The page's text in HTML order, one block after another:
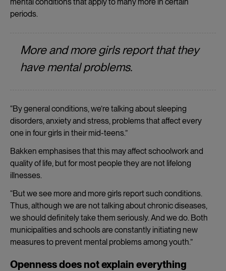
periods.
More and more girls report that they
have mental problems.
“By general conditions, we’re talking about sleeping
disorders, anxiety and stress, problems that affect every
one in four girls in their mid-teens.”
Bakken emphasises that this may affect schoolwork and
quality of life, but for most people they are not lifelong
illnesses.
“But we see more and more girls report such conditions.
Thus, although we are not talking about chronic diseases,
we should definitely take them seriously. And we do. Both
municipalities and schools are constantly initiating new
measures to prevent mental problems among youth.”
Openness does not explain everything